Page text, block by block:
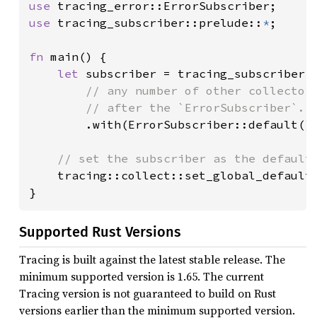
use
use tracing_subscriber::prelude:: * ;
fn main() {
let subscriber =
// any number of other collector
// after the
// set the subscriber as the
}
Supported Rust Versions
Tracing is built against the latest stable release. The
minimum supported version is 1.65. The current
Tracing version is not guaranteed to build on Rust
versions earlier than the minimum supported version.